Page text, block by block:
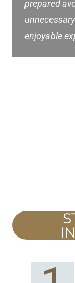
prepared
enjoyable